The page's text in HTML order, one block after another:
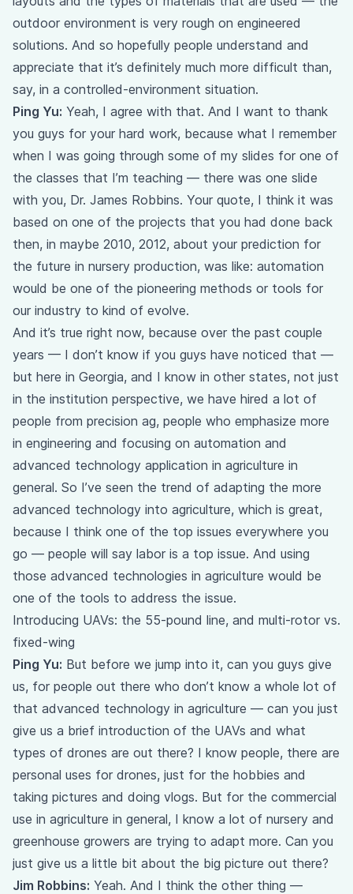
outdoor environment is very rough on engineered
solutions. And so hopefully people understand and
appreciate that it’s definitely much more difficult than,
say, in a controlled-environment situation.
Ping Yu: Yeah, I agree with that. And I want to thank
you guys for your hard work, because what I remember
when I was going through some of my slides for one of
the classes that I’m teaching — there was one slide
with you, Dr. James Robbins. Your quote, I think it was
based on one of the projects that you had done back
then, in maybe 2010, 2012, about your prediction for
the future in nursery production, was like: automation
would be one of the pioneering methods or tools for
our industry to kind of evolve.
And it’s true right now, because over the past couple
years — I don’t know if you guys have noticed that —
but here in Georgia, and I know in other states, not just
in the institution perspective, we have hired a lot of
people from precision ag, people who emphasize more
in engineering and focusing on automation and
advanced technology application in agriculture in
general. So I’ve seen the trend of adapting the more
advanced technology into agriculture, which is great,
because I think one of the top issues everywhere you
go — people will say labor is a top issue. And using
those advanced technologies in agriculture would be
one of the tools to address the issue.
Introducing UAVs: the 55-pound line, and multi-rotor vs.
fixed-wing
Ping Yu: But before we jump into it, can you guys give
us, for people out there who don’t know a whole lot of
that advanced technology in agriculture — can you just
give us a brief introduction of the UAVs and what
types of drones are out there? I know people, there are
personal uses for drones, just for the hobbies and
taking pictures and doing vlogs. But for the commercial
use in agriculture in general, I know a lot of nursery and
greenhouse growers are trying to adapt more. Can you
just give us a little bit about the big picture out there?
Jim Robbins: Yeah. And I think the other thing —